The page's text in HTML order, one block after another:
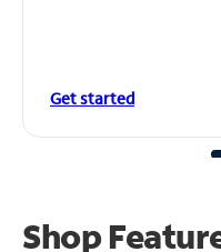
Get started
Shop